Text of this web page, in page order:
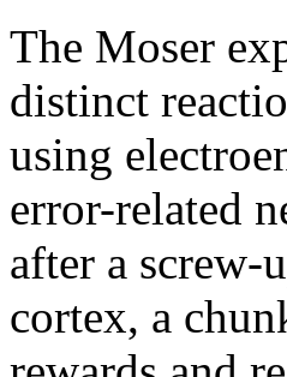
The Moser
distinct
using
error-related
after a screw-
cortex, a